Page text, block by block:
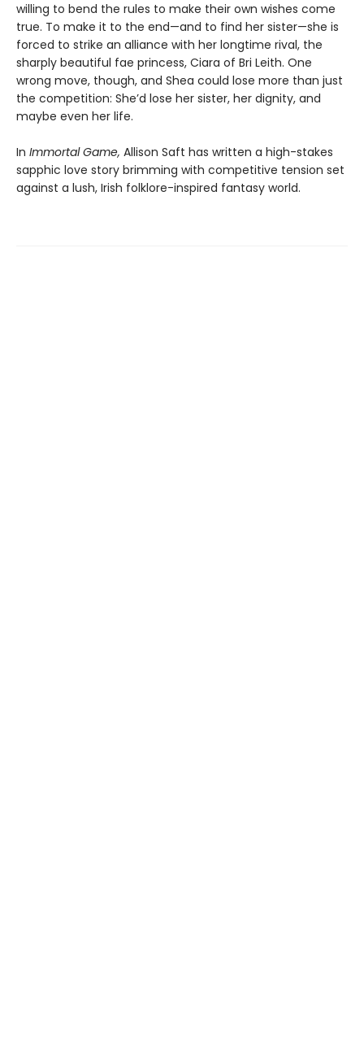
willing to bend the rules to make their own wishes come
true. To make it to the end—and to find her sister—she is
forced to strike an alliance with her longtime rival, the
sharply beautiful fae princess, Ciara of Bri Leith. One
wrong move, though, and Shea could lose more than just
the competition: She’d lose her sister, her dignity, and
maybe even her life.
In Immortal Game, Allison Saft has written a high-stakes
sapphic love story brimming with competitive tension set
against a lush, Irish folklore-inspired fantasy world.